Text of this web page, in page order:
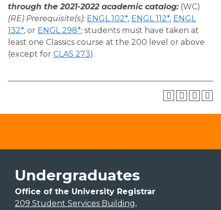
through the 2021-2022 academic catalog:(WC)
(RE) Prerequisite(s): ENGL 102*, ENGL 112*, ENGL
132*, or ENGL 298*; students must have taken at
least one Classics course at the 200 level or above
(except for CLAS 273).
Undergraduates
Office of the University Registrar
209 Student Services Building,